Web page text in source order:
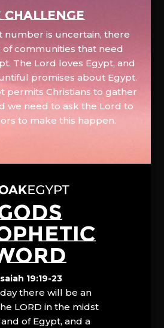
Challenge
number is uncertain, there
communities that need
The Lord loves Egypt, and
promises about Egypt.
permits Christians to gather
we need to ask the Lord to
to make this happen.
19:19-23
there will be an
LORD in the midst
of Egypt, and a